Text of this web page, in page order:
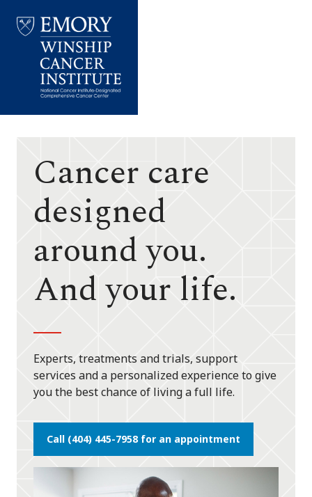
Winship
Cancer care
designed
around you.
And your life.
Experts, treatments and trials, support
services and a personalized experience to give
you the best chance of living a full life.
Call (404) 445-7958 for an appointment